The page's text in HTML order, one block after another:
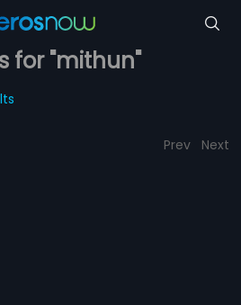
for "mithun"
Prev Next